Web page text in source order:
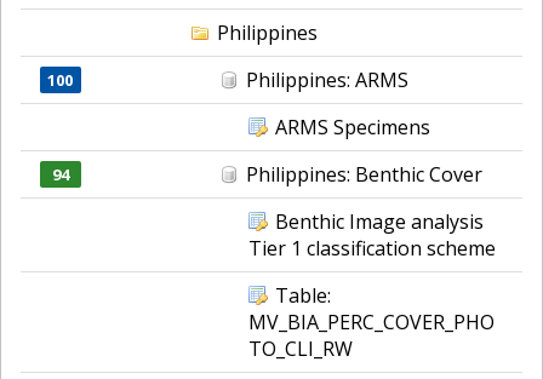
Philippines
100
Philippines: ARMS
ARMS Specimens
94
Philippines: Benthic Cover
Benthic Image analysis
Tier 1 classification scheme
Table:
MV_BIA_PERC_COVER_PHO
TO_CLI_RW